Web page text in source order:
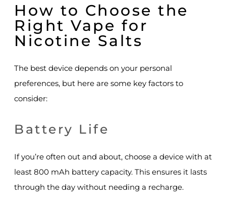
How to Choose the
Right Vape for
Nicotine Salts
The best device depends on your personal
preferences, but here are some key factors to
consider:
Battery Life
If you’re often out and about, choose a device with at
least 800 mAh battery capacity. This ensures it lasts
through the day without needing a recharge.